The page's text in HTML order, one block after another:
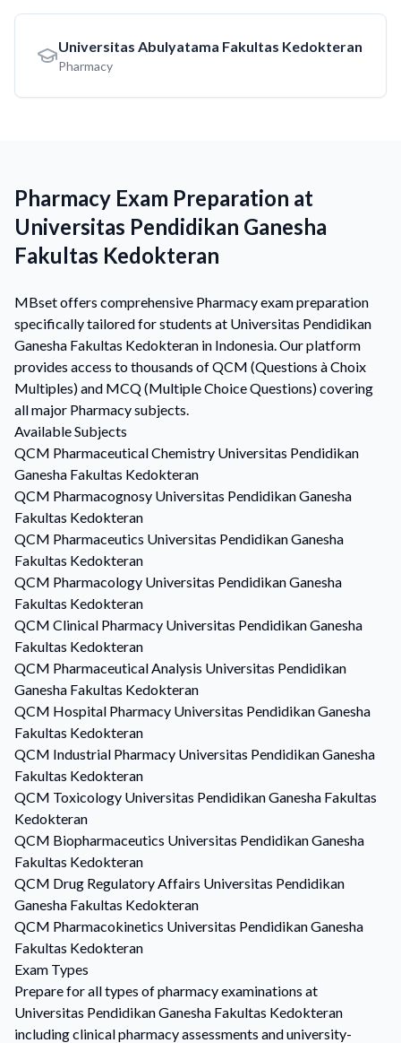
Universitas Abulyatama Fakultas Kedokteran
Pharmacy
Pharmacy Exam Preparation at
Universitas Pendidikan Ganesha
Fakultas Kedokteran
MBset offers comprehensive Pharmacy exam preparation
specifically tailored for students at Universitas Pendidikan
Ganesha Fakultas Kedokteran in Indonesia. Our platform
provides access to thousands of QCM (Questions à Choix
Multiples) and MCQ (Multiple Choice Questions) covering
all major Pharmacy subjects.
Available Subjects
QCM Pharmaceutical Chemistry Universitas Pendidikan
Ganesha Fakultas Kedokteran
QCM Pharmacognosy Universitas Pendidikan Ganesha
Fakultas Kedokteran
QCM Pharmaceutics Universitas Pendidikan Ganesha
Fakultas Kedokteran
QCM Pharmacology Universitas Pendidikan Ganesha
Fakultas Kedokteran
QCM Clinical Pharmacy Universitas Pendidikan Ganesha
Fakultas Kedokteran
QCM Pharmaceutical Analysis Universitas Pendidikan
Ganesha Fakultas Kedokteran
QCM Hospital Pharmacy Universitas Pendidikan Ganesha
Fakultas Kedokteran
QCM Industrial Pharmacy Universitas Pendidikan Ganesha
Fakultas Kedokteran
QCM Toxicology Universitas Pendidikan Ganesha Fakultas
Kedokteran
QCM Biopharmaceutics Universitas Pendidikan Ganesha
Fakultas Kedokteran
QCM Drug Regulatory Affairs Universitas Pendidikan
Ganesha Fakultas Kedokteran
QCM Pharmacokinetics Universitas Pendidikan Ganesha
Fakultas Kedokteran
Exam Types
Prepare for all types of pharmacy examinations at
Universitas Pendidikan Ganesha Fakultas Kedokteran
including clinical pharmacy assessments and university-